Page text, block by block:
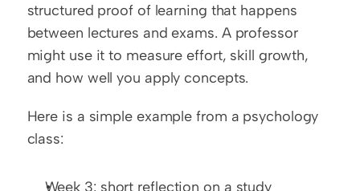
structured proof of learning that happens
between lectures and exams. A professor
might use it to measure effort, skill growth,
and how well you apply concepts.
Here is a simple example from a psychology
class:
Week 3: short reflection on a study